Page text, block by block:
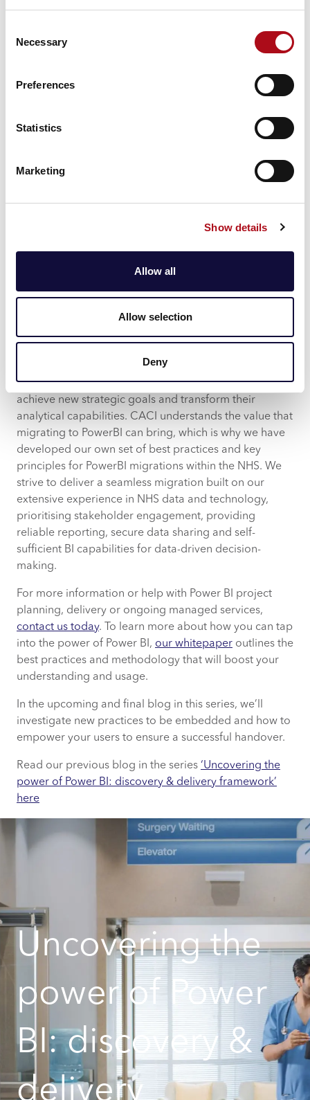
Selection
Necessary
Preferences
Statistics
Marketing
Show details
Allow all
Allow selection
Deny
The people and tools that make it
Using all the insights that have been discovered, a plan
meet all identified requirements, goals and constraints.
the pace of the Power BI implementation and the level
of disruption to business as usual. It will also define a
An Agile Scrum Project method can be utilised here to
for continuous improvement across each sprint to
other reporting— this method offers the flexibility to
continuously embed best practices and ensure data
How CACI can help
Migrating to PowerBI enables NHS stakeholders to
achieve new strategic goals and transform their
analytical capabilities. CACI understands the value that
migrating to PowerBI can bring, which is why we have
developed our own set of best practices and key
principles for PowerBI migrations within the NHS. We
strive to deliver a seamless migration built on our
extensive experience in NHS data and technology,
prioritising stakeholder engagement, providing
reliable reporting, secure data sharing and self-
sufficient BI capabilities for data-driven decision-
making.
For more information or help with Power BI project
planning, delivery or ongoing managed services,
contact us today. To learn more about how you can tap
into the power of Power BI, our whitepaper outlines the
best practices and methodology that will boost your
understanding and usage.
In the upcoming and final blog in this series, we’ll
investigate new practices to be embedded and how to
empower your users to ensure a successful handover.
Read our previous blog in the series ‘Uncovering the
power of Power BI: discovery & delivery framework’
here
Uncovering the
power of Power
BI: discovery &
delivery